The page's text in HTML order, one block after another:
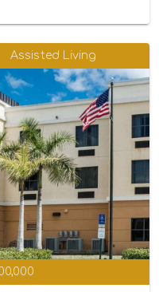
Assisted Living